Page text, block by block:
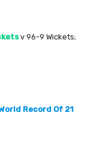
v 96-9 Wickets;
Record Of 21